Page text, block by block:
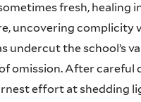
fresh, healing
uncovering complicity
undercut the school’s
omission. After careful
effort at shedding